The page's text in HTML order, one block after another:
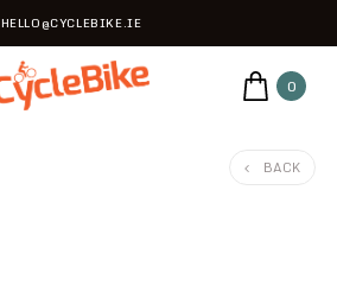
HELLO@CYCLEBIKE.IE
0
BACK